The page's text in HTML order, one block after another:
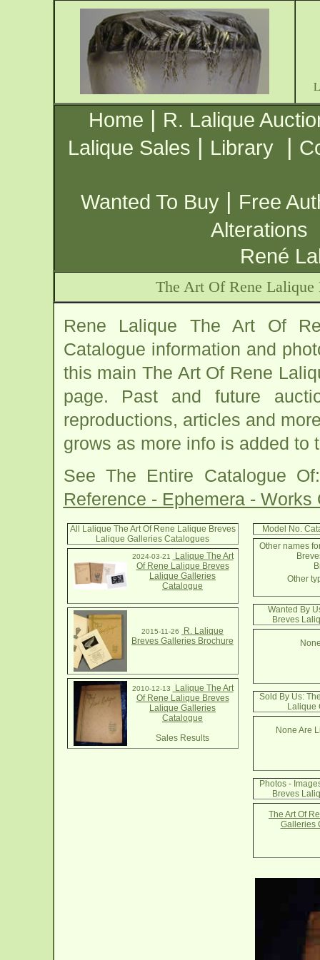
Home | R. Lalique
Lalique Sales | Library |
Wanted To Buy | Free
Alterations
René
The Art Of Rene Lalique
Rene Lalique The Art Of
Catalogue information and
this main The Art Of Rene
page. Past and future
reproductions, articles and
grows as more info is added to
See The Entire Catalogue
Reference - Ephemera - Works
All Lalique The Art Of Rene Lalique Breves
Lalique Galleries Catalogues
2024-03-21
Lalique The Art
Of Rene Lalique Breves
Lalique Galleries
Catalogue
2015-11-26
R. Lalique
Breves Galleries Brochure
2010-12-13
Lalique The Art
Of Rene Lalique Breves
Lalique Galleries
Catalogue
Sales Results
Model No.
Other names
Other
Wanted By
Breves
Sold By Us:
Lalique
None Are
Photos -
Breves
The Art Of
Galleries